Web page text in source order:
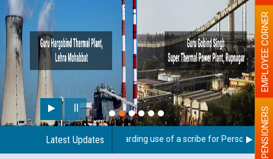
Latest Updates
Guidelines regarding use of a scribe for Person With PENSIONERS
EMPLOYEE CORNER